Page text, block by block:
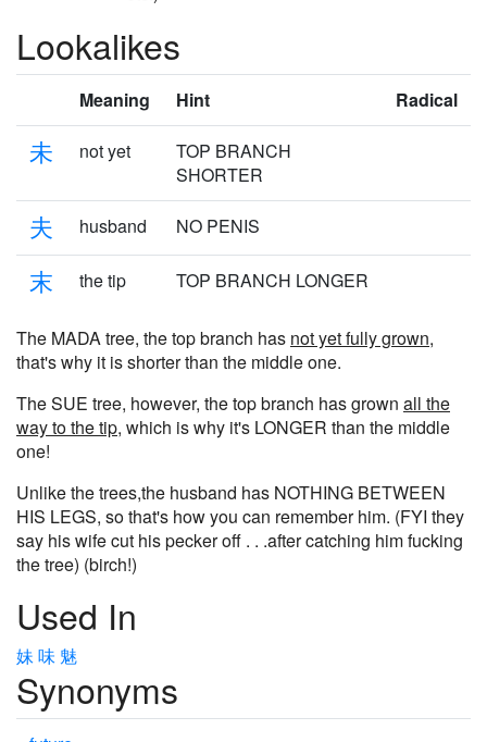
Lookalikes
Meaning Hint Radical
未 not yet
TOP BRANCH
SHORTER
夫 husband NO PENIS
末 the tip TOP BRANCH LONGER
The MADA tree, the top branch has not yet fully grown,
that's why it is shorter than the middle one.
The SUE tree, however, the top branch has grown all the
way to the tip, which is why it's LONGER than the middle
one!
Unlike the trees,the husband has NOTHING BETWEEN
HIS LEGS, so that's how you can remember him. (FYI they
say his wife cut his pecker off . . .after catching him fucking
the tree) (birch!)
Used In
妹味 魅
Synonyms